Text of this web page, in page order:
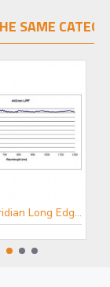
FLD 595 DLP Iridian Long Pass Filter for Flow Cytometry & Spectroscopy
SAME
442 LPF Iridian Long Edge Filter for Spectroscopy